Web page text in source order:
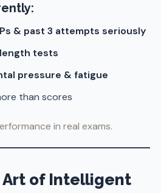
& past 3 attempts seriously
tests
pressure & fatigue
than scores
in real exams.
Art of Intelligent